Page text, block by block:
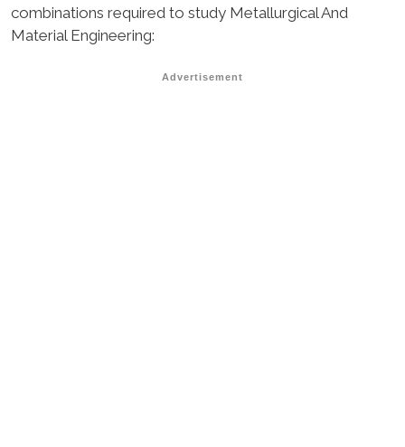
combinations required to study Metallurgical And
Material Engineering:
Advertisement